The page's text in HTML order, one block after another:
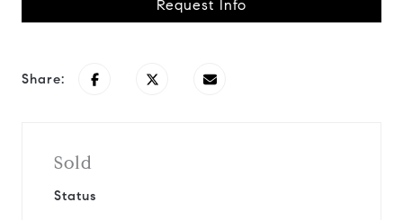
Request Info
Share:
Sold
Status